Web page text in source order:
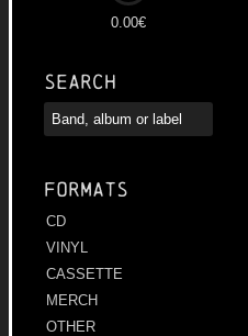
0.00€
Search
Formats
CD
VINYL
CASSETTE
MERCH
OTHER